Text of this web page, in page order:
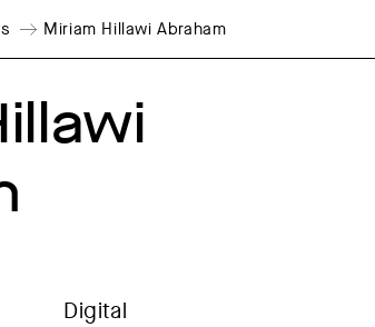
Miriam Hillawi Abraham
Digital